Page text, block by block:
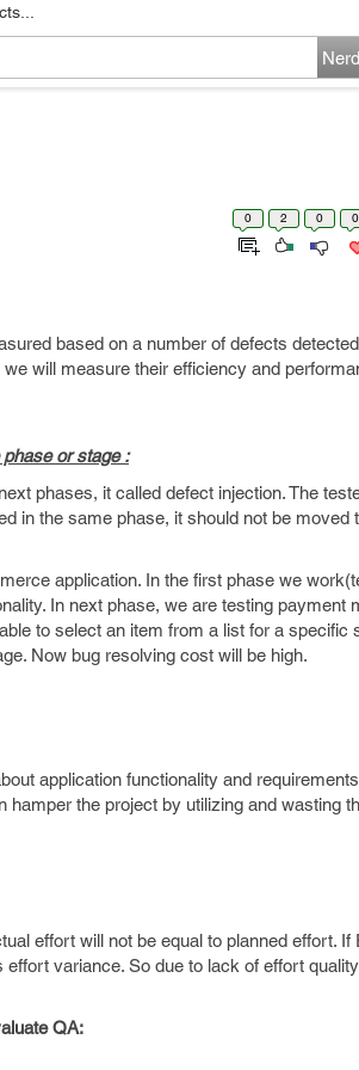
0 2 0 0
based on a number of defects
will measure their efficiency and
or stage :
phases, it called defect injection. The
in the same phase, it should not be moved
application. In the first phase we
In next phase, we are testing payment
to select an item from a list for a specific
Now bug resolving cost will be high.
application functionality and
the project by utilizing and wasting
effort will not be equal to planned effort. If
variance. So due to lack of effort
QA: